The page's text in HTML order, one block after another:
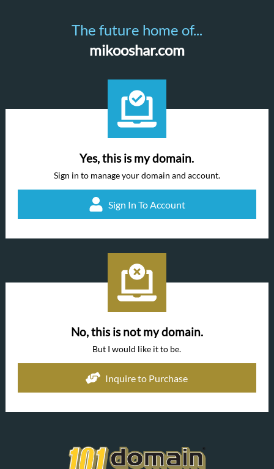
The future home of...
mikooshar.com
Yes, this is my domain.
Sign in to manage your domain and account.
Sign In To Account
No, this is not my domain.
But I would like it to be.
Inquire to Purchase